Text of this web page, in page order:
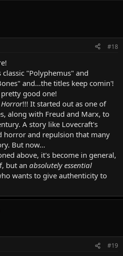
#18
"Polyphemus" and
and...the titles keep comin'!
good one!
!!! It started out as one of
along with Freud and Marx, to
A story like Lovecraft's
horror and repulsion that many
But now...
above, it's become in general,
but an absolutely essential
wants to give authenticity to
#19